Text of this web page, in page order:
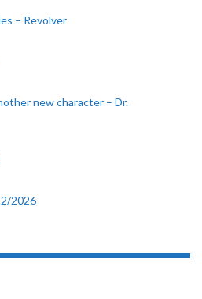
– Revolver
new character – Dr.
2026